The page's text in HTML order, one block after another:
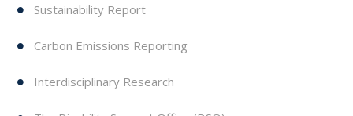
Sustainability Report
Carbon Emissions Reporting
Interdisciplinary Research